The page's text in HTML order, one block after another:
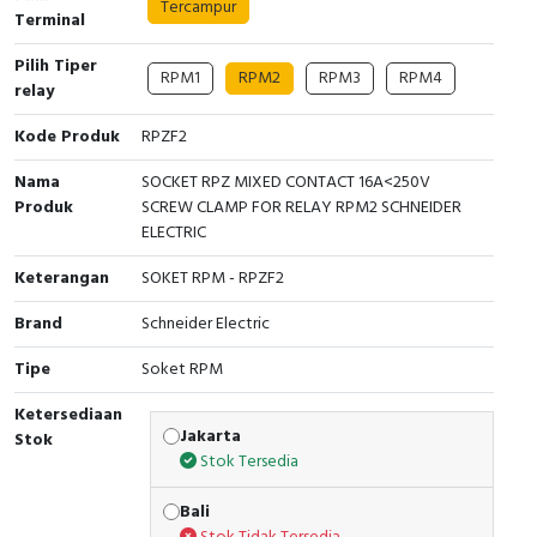
Cable Operated Switch
Signalling Columns
Safety Sensors
Pressure Switch
Ultrasonic & Rotary Encoder
Limit Switch
Inductive Sensors
Photoelectric
Panel Box
Terminal
Tercampur
Pilih Tiper
relay
RPM1 RPM2 RPM3 RPM4
Kode Produk
RPZF2
Nama
Produk
SOCKET RPZ MIXED CONTACT 16A<250V
SCREW CLAMP FOR RELAY RPM2 SCHNEIDER
ELECTRIC
Keterangan
SOKET RPM - RPZF2
Brand
Schneider Electric
Tipe
Soket RPM
Ketersediaan
Stok
Jakarta
Stok Tersedia
Bali